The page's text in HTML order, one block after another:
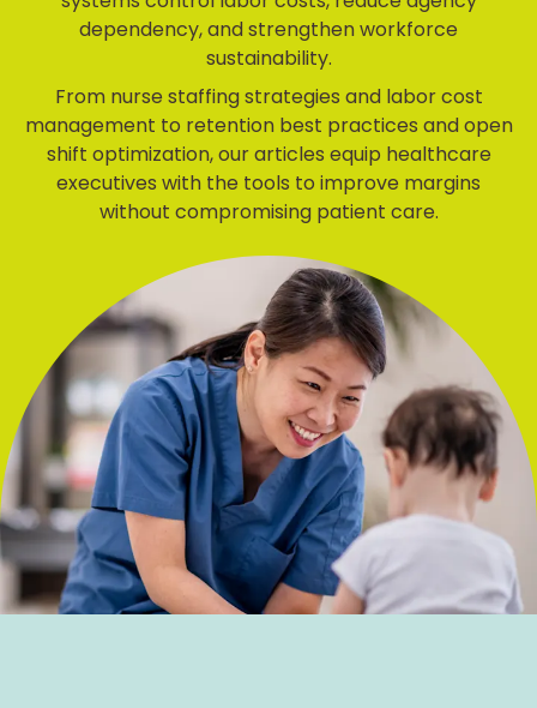
dependency, and strengthen workforce
sustainability.
From nurse staffing strategies and labor cost
management to retention best practices and open
shift optimization, our articles equip healthcare
executives with the tools to improve margins
without compromising patient care.